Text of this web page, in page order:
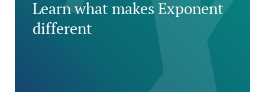
Learn what makes Exponent
different